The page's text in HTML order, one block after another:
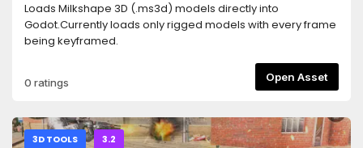
Loads Milkshape 3D (.ms3d) models directly into
Godot.Currently loads only rigged models with every frame
being keyframed.
0 ratings Open Asset
3D TOOLS 3.2